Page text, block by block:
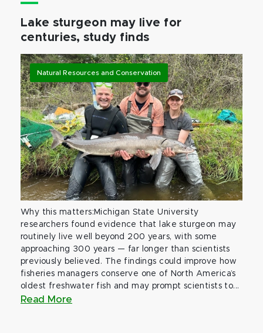
Lake sturgeon may live for
centuries, study finds
Natural Resources and Conservation
Why this matters:Michigan State University
researchers found evidence that lake sturgeon may
routinely live well beyond 200 years, with some
approaching 300 years — far longer than scientists
previously believed. The findings could improve how
fisheries managers conserve one of North America’s
oldest freshwater fish and may prompt scientists to...
Read More